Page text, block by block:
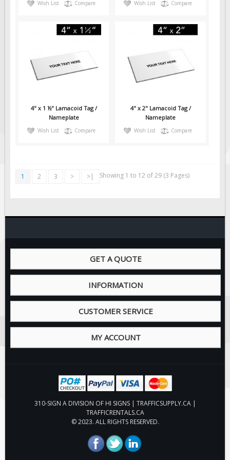
Wish List Compare Wish List Compare
4" x 1 ½" Lamacoid Tag /
Nameplate
Wish List Compare
4" x 2" Lamacoid Tag /
Nameplate
Wish List Compare
1 2 3 > >| Showing 1 to 12 of 29 (3 Pages)
GET A QUOTE
INFORMATION
CUSTOMER SERVICE
MY ACCOUNT
310-SIGN A DIVISION OF HI SIGNS | TRAFFICSUPPLY.CA |
TRAFFICRENTALS.CA
© 2023. ALL RIGHTS RESERVED.